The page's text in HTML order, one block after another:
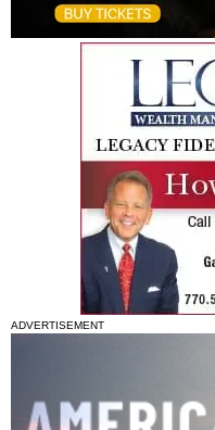
ADVERTISEMENT